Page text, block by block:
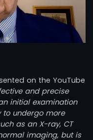
on the YouTube
and precise
initial examination
to undergo more
as an X-ray, CT
imaging, but is